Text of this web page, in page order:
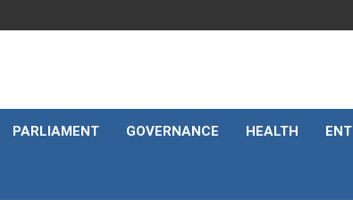
PARLIAMENT GOVERNANCE HEALTH